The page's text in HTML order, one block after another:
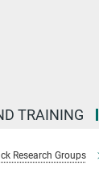
TRAINING
Research Groups